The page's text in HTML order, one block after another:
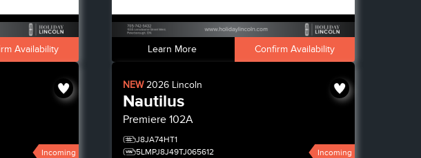
Availability Learn More Confirm Availability
Incoming
NEW2026 Lincoln
Nautilus
Premiere 102A
J8JA74HT1
5LMPJ8J49TJ065612
Incoming